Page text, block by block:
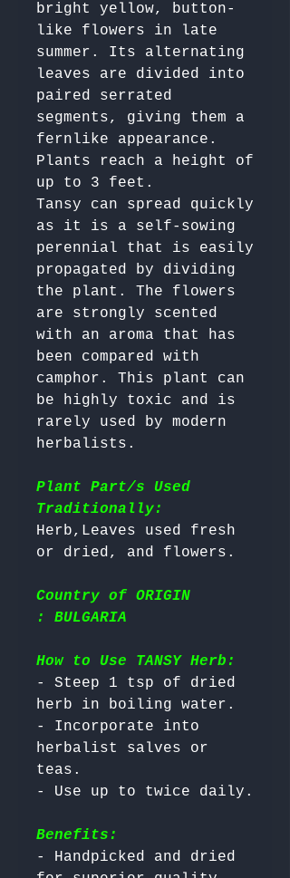
bright yellow, button-
like flowers in late
summer. Its alternating
leaves are divided into
paired serrated
segments, giving them a
fernlike appearance.
Plants reach a height of
up to 3 feet.
Tansy can spread quickly
as it is a self-sowing
perennial that is easily
propagated by dividing
the plant. The flowers
are strongly scented
with an aroma that has
been compared with
camphor. This plant can
be highly toxic and is
rarely used by modern
herbalists.
Plant Part/s Used
Traditionally:
Herb,Leaves used fresh
Country of ORIGIN
: BULGARIA
How to Use TANSY Herb:
- Steep 1 tsp of dried
herb in boiling water.
- Incorporate into
herbalist salves or
teas.
Benefits:
- Handpicked and dried